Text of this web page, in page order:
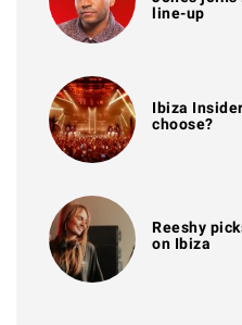
line-up
Ibiza
choose?
Reeshy
on Ibiza